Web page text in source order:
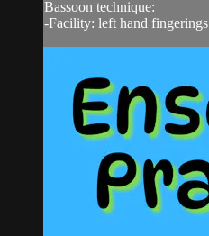
Bassoon technique:
-Facility: left hand fingerings